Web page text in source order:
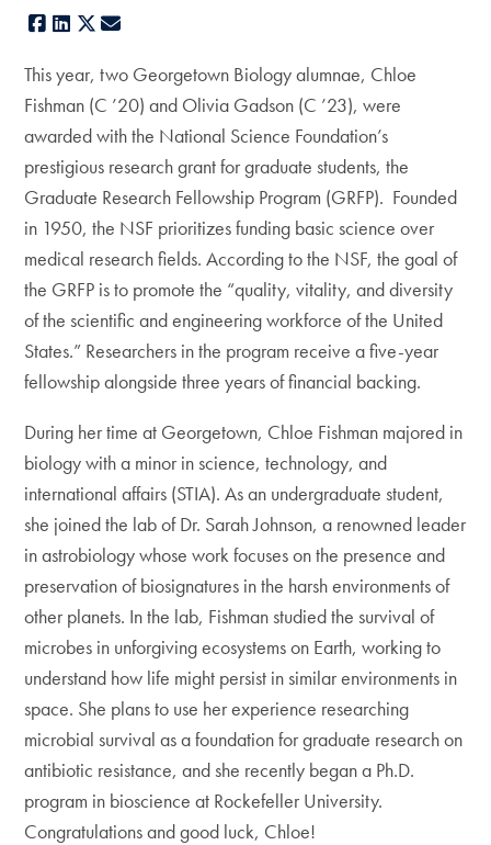
Facebook
LinkedIn
X
This year, two Georgetown Biology alumnae, Chloe
Fishman (C ’20) and Olivia Gadson (C ’23), were
awarded with the National Science Foundation’s
prestigious research grant for graduate students, the
Graduate Research Fellowship Program (GRFP). Founded
in 1950, the NSF prioritizes funding basic science over
medical research fields. According to the NSF, the goal of
the GRFP is to promote the “quality, vitality, and diversity
of the scientific and engineering workforce of the United
States.” Researchers in the program receive a five-year
fellowship alongside three years of financial backing.
During her time at Georgetown, Chloe Fishman majored in
biology with a minor in science, technology, and
international affairs (STIA). As an undergraduate student,
she joined the lab of Dr. Sarah Johnson, a renowned leader
in astrobiology whose work focuses on the presence and
preservation of biosignatures in the harsh environments of
other planets. In the lab, Fishman studied the survival of
microbes in unforgiving ecosystems on Earth, working to
understand how life might persist in similar environments in
space. She plans to use her experience researching
microbial survival as a foundation for graduate research on
antibiotic resistance, and she recently began a Ph.D.
program in bioscience at Rockefeller University.
Congratulations and good luck, Chloe!